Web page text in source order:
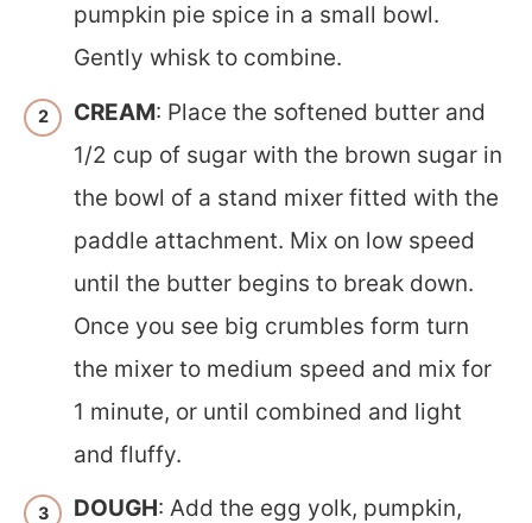
pumpkin pie spice in a small bowl.
Gently whisk to combine.
CREAM: Place the softened butter and
1/2 cup of sugar with the brown sugar in
the bowl of a stand mixer fitted with the
paddle attachment. Mix on low speed
until the butter begins to break down.
Once you see big crumbles form turn
the mixer to medium speed and mix for
1 minute, or until combined and light
and fluffy.
DOUGH: Add the egg yolk, pumpkin,